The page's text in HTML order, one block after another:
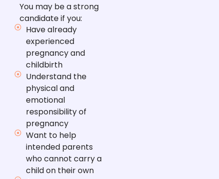
You may be a strong
candidate if you:
Have already
experienced
pregnancy and
childbirth
Understand the
physical and
emotional
responsibility of
pregnancy
Want to help
intended parents
who cannot carry a
child on their own